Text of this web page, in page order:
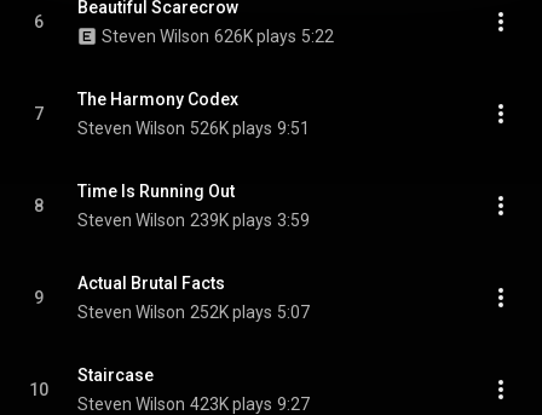
6
Beautiful Scarecrow
Steven Wilson 626K plays 5:22
7
The Harmony Codex
Steven Wilson 526K plays 9:51
8
Time Is Running Out
Steven Wilson 239K plays 3:59
9
Actual Brutal Facts
Steven Wilson 252K plays 5:07
10
Staircase
Steven Wilson 423K plays 9:27